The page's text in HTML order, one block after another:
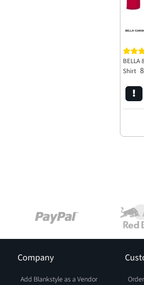
BELLA
Shirt
Company
Add Blankstyle as a Vendor